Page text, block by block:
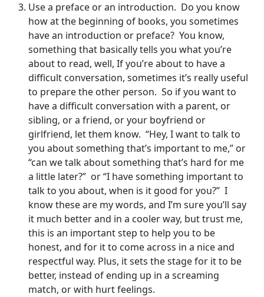
Use a preface or an introduction. Do you know
how at the beginning of books, you sometimes
have an introduction or preface? You know,
something that basically tells you what you’re
about to read, well, If you’re about to have a
difficult conversation, sometimes it’s really useful
to prepare the other person. So if you want to
have a difficult conversation with a parent, or
sibling, or a friend, or your boyfriend or
girlfriend, let them know. “Hey, I want to talk to
you about something that’s important to me,” or
“can we talk about something that’s hard for me
a little later?” or “I have something important to
talk to you about, when is it good for you?” I
know these are my words, and I’m sure you’ll say
it much better and in a cooler way, but trust me,
this is an important step to help you to be
honest, and for it to come across in a nice and
respectful way. Plus, it sets the stage for it to be
better, instead of ending up in a screaming
match, or with hurt feelings.